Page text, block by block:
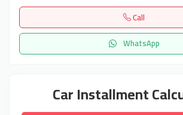
Call
WhatsApp
Car Installment